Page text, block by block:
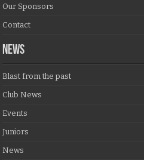
Our Sponsors
Contact
NEWS
Blast from the past
Club News
Events
Juniors
News